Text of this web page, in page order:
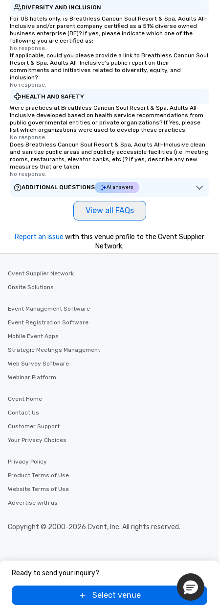
DIVERSITY AND INCLUSION
For US hotels only, is Breathless Cancun Soul Resort & Spa, Adults All-
Inclusive and/or parent company certified as a 51% diverse owned
business enterprise (BE)? If yes, please indicate which one of the
following you are certified as:
No response.
If applicable, could you please provide a link to Breathless Cancun Soul
Resort & Spa, Adults All-Inclusive's public report on their
commitments and initiatives related to diversity, equity, and
inclusion?
No response.
HEALTH AND SAFETY
Were practices at Breathless Cancun Soul Resort & Spa, Adults All-
Inclusive developed based on health service recommendations from
public governmental entities or private organizations? If Yes, please
list which organizations were used to develop these practices.
No response.
Does Breathless Cancun Soul Resort & Spa, Adults All-Inclusive clean
and sanitize public areas and publicly accessible facilities (i.e. meeting
rooms, restaurants, elevator banks, etc.)? If yes, describe any new
measures that are taken.
No response.
ADDITIONAL QUESTIONS
AI answers
View all FAQs
Ready to send your inquiry?
Select venue
Report an issue with this venue profile to the Cvent Supplier
Network.
Cvent Supplier Network
Onsite Solutions
Event Management Software
Event Registration Software
Mobile Event Apps
Strategic Meetings Management
Web Survey Software
Webinar Platform
Cvent Home
Contact Us
Customer Support
Your Privacy Choices
Privacy Policy
Product Terms of Use
Website Terms of Use
Advertise with us
Copyright © 2000-2026 Cvent, Inc. All rights reserved.